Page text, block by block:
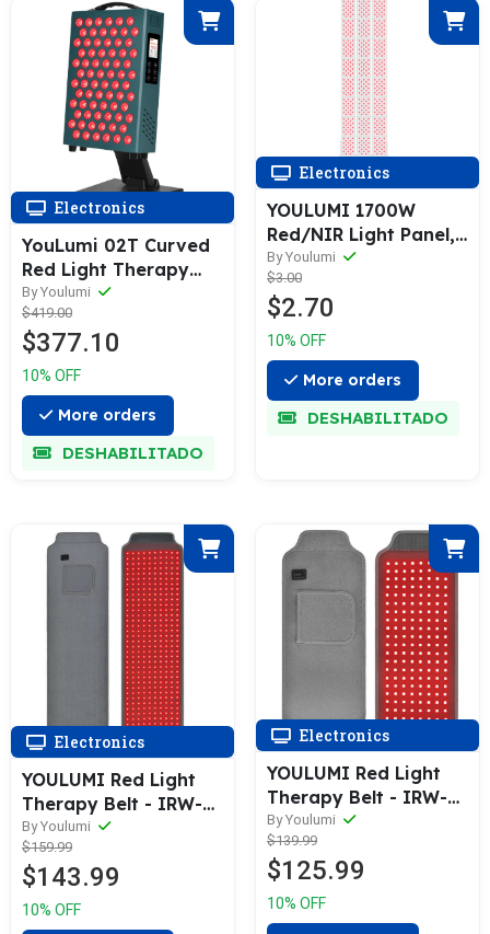
Electronics
YouLumi 02T Curved
Red Light Therapy
Panel
By Youlumi
$419.00
$377.10
10% OFF
More orders
DESHABILITADO
Electronics
YOULUMI 1700W
Red/NIR Light Panel,
660/850 nm — Full-
Body LED for Home,
Voice/App/Remote
By Youlumi
$3.00
$2.70
10% OFF
More orders
DESHABILITADO
Electronics
YOULUMI Red Light
Therapy Belt - IRW-
001
By Youlumi
$159.99
$143.99
10% OFF
Electronics
YOULUMI Red Light
Therapy Belt - IRW-
002
By Youlumi
$139.99
$125.99
10% OFF